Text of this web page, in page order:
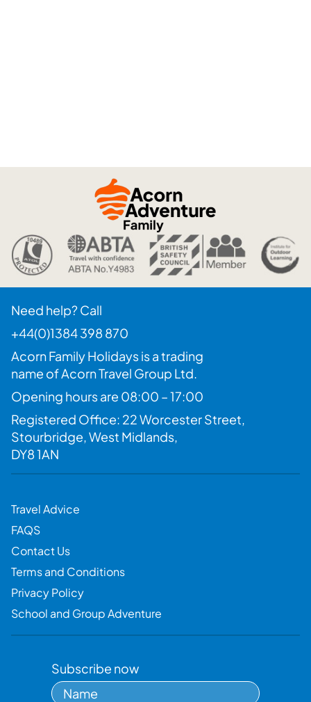
Need help? Call
+44(0)1384 398 870
Acorn Family Holidays is a trading
name of Acorn Travel Group Ltd.
Opening hours are 08:00 – 17:00
Registered Office: 22 Worcester Street,
Stourbridge, West Midlands,
DY8 1AN
Travel Advice
FAQS
Contact Us
Terms and Conditions
Privacy Policy
School and Group Adventure
Subscribe now